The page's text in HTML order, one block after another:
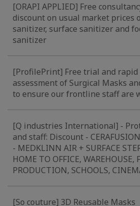
[ORAPI APPLIED] Free
discount on usual market prices
sanitizer, surface sanitizer and
sanitizer
[ProfilePrint] Free trial and
assessment of Surgical Masks
to ensure our frontline staff are
[Q industries International] -
and staff: Discount -
- MEDKLINN AIR + SURFACE
HOME TO OFFICE, WAREHOUSE,
PRODUCTION, SCHOOLS,
[So couture] 3D Reusable Masks